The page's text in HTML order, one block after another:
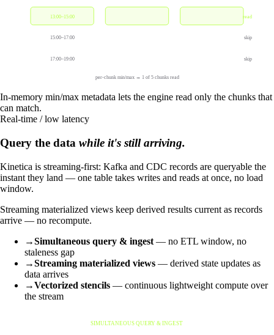
13:00–15:00 read
15:00–17:00 skip
17:00–19:00 skip
per-chunk min/max → 1 of 5 chunks read
In-memory min/max metadata lets the engine read only the chunks that
can match.
Real-time / low latency
Query the data while it's still arriving.
Kinetica is streaming-first: Kafka and CDC records are queryable the
instant they land — one table takes writes and reads at once, no load
window.
Streaming materialized views keep derived results current as records
arrive — no recompute.
→Simultaneous query & ingest — no ETL window, no
staleness gap
→Streaming materialized views — derived state updates as
data arrives
→Vectorized stencils — continuous lightweight compute over
the stream
SIMULTANEOUS QUERY & INGEST